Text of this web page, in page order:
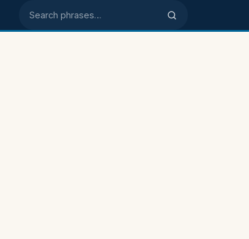
Search phrases